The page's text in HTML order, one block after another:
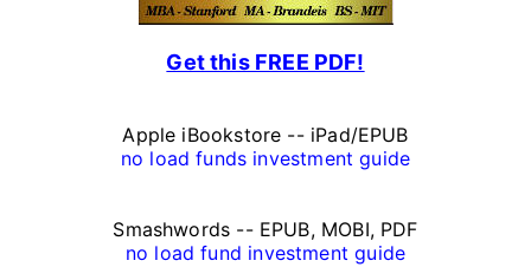
Get this FREE PDF!
Apple iBookstore -- iPad/EPUB
no load funds investment guide
Smashwords -- EPUB, MOBI, PDF
no load fund investment guide